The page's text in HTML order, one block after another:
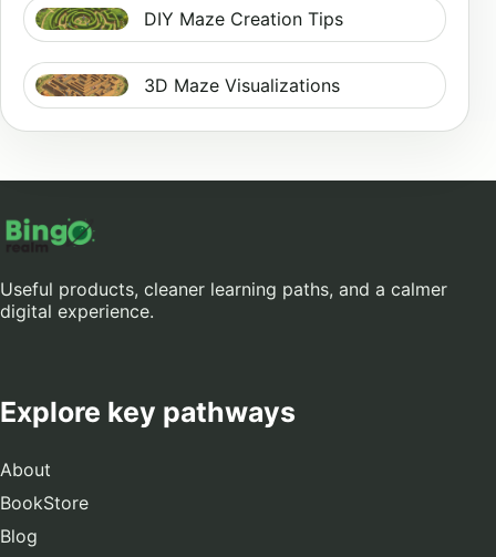
DIY Maze Creation Tips
3D Maze Visualizations
Useful products, cleaner learning paths, and a calmer
digital experience.
Explore key pathways
About
BookStore
Blog